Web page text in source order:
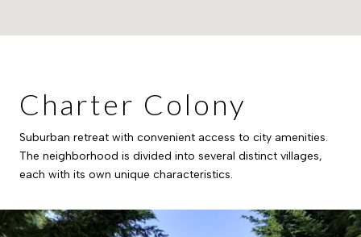
Charter Colony
Suburban retreat with convenient access to city amenities.
The neighborhood is divided into several distinct villages,
each with its own unique characteristics.